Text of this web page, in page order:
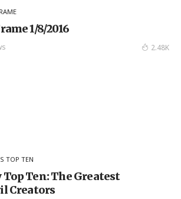
1/8/2016
2.48K
TOP TEN
Top Ten: The Greatest
Creators